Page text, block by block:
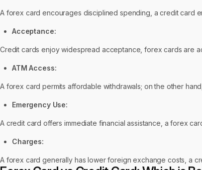
A forex card encourages disciplined spending, a credit card
Acceptance:
Credit cards enjoy widespread acceptance, forex cards are
ATM Access:
A forex card permits affordable withdrawals; on the other
Emergency Use:
A credit card offers immediate financial assistance, a forex
Charges:
A forex card generally has lower foreign exchange costs, a